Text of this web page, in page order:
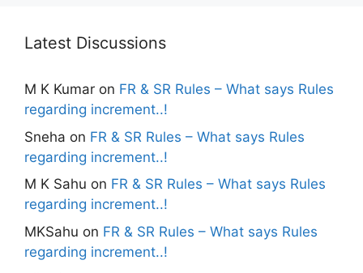
Latest Discussions
M K Kumar on FR & SR Rules – What says Rules
regarding increment..!
Sneha on FR & SR Rules – What says Rules
regarding increment..!
M K Sahu on FR & SR Rules – What says Rules
regarding increment..!
MKSahu on FR & SR Rules – What says Rules
regarding increment..!